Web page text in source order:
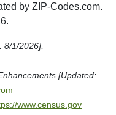
by ZIP-Codes.com.
8/1/2026],
[Updated:
www.census.gov